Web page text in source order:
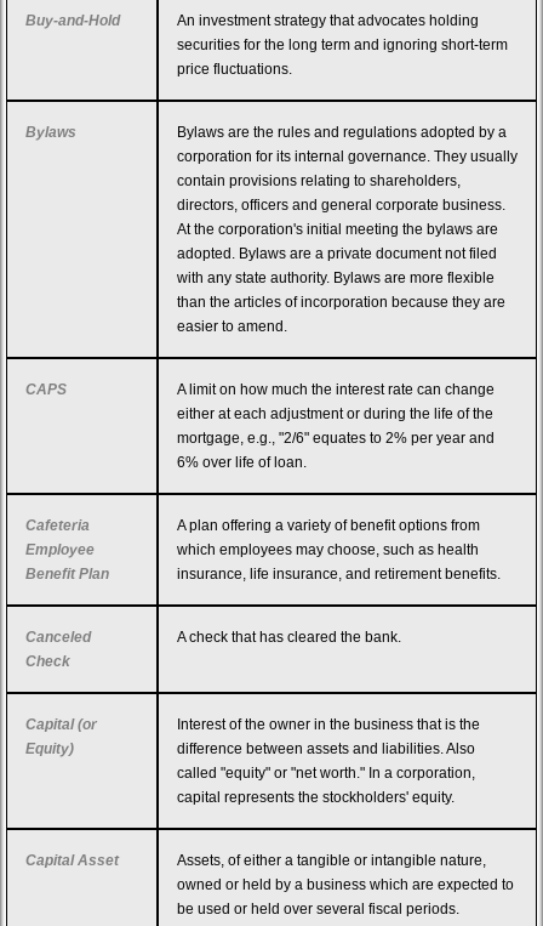
Buy-and-Hold
An investment strategy that advocates holding
securities for the long term and ignoring short-term
price fluctuations.
Bylaws
Bylaws are the rules and regulations adopted by a
corporation for its internal governance. They usually
contain provisions relating to shareholders,
directors, officers and general corporate business.
At the corporation's initial meeting the bylaws are
adopted. Bylaws are a private document not filed
with any state authority. Bylaws are more flexible
than the articles of incorporation because they are
easier to amend.
CAPS
A limit on how much the interest rate can change
either at each adjustment or during the life of the
mortgage, e.g., "2/6" equates to 2% per year and
6% over life of loan.
Cafeteria
Employee
Benefit Plan
A plan offering a variety of benefit options from
which employees may choose, such as health
insurance, life insurance, and retirement benefits.
Canceled
Check
A check that has cleared the bank.
Capital (or
Equity)
Interest of the owner in the business that is the
difference between assets and liabilities. Also
called "equity" or "net worth." In a corporation,
capital represents the stockholders' equity.
Capital Asset
Assets, of either a tangible or intangible nature,
owned or held by a business which are expected to
be used or held over several fiscal periods.